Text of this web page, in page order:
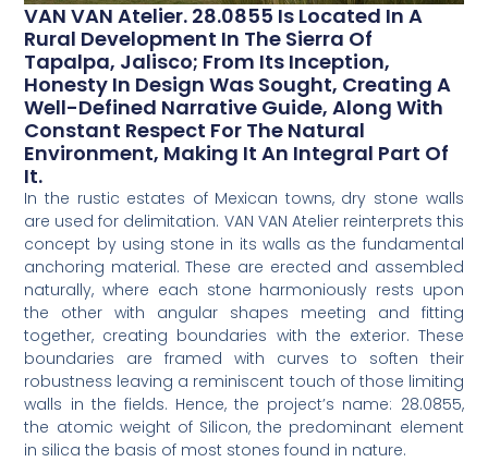
VAN VAN Atelier. 28.0855 Is Located In A
Rural Development In The Sierra Of
Tapalpa, Jalisco; From Its Inception,
Honesty In Design Was Sought, Creating A
Well-Defined Narrative Guide, Along With
Constant Respect For The Natural
Environment, Making It An Integral Part Of
It.
In the rustic estates of Mexican towns, dry stone walls
are used for delimitation. VAN VAN Atelier reinterprets this
concept by using stone in its walls as the fundamental
anchoring material. These are erected and assembled
naturally, where each stone harmoniously rests upon
the other with angular shapes meeting and fitting
together, creating boundaries with the exterior. These
boundaries are framed with curves to soften their
robustness leaving a reminiscent touch of those limiting
walls in the fields. Hence, the project’s name: 28.0855,
the atomic weight of Silicon, the predominant element
in silica the basis of most stones found in nature.